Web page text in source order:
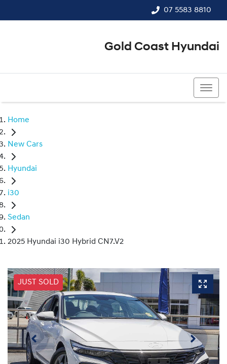
07 5583 8810
Gold Coast Hyundai
Home
New Cars
Hyundai
i30
Sedan
2025 Hyundai i30 Hybrid CN7.V2
JUST SOLD